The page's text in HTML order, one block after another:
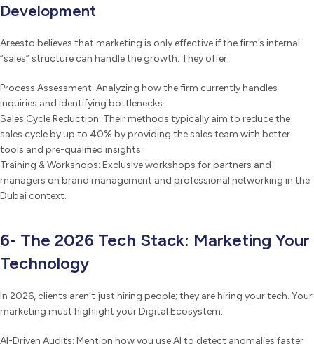
Development
Areesto believes that marketing is only effective if the firm’s internal
“sales” structure can handle the growth. They offer:
Process Assessment: Analyzing how the firm currently handles
inquiries and identifying bottlenecks.
Sales Cycle Reduction: Their methods typically aim to reduce the
sales cycle by up to 40% by providing the sales team with better
tools and pre-qualified insights.
Training & Workshops: Exclusive workshops for partners and
managers on brand management and professional networking in the
Dubai context.
6- The 2026 Tech Stack: Marketing Your
Technology
In 2026, clients aren’t just hiring people; they are hiring your tech. Your
marketing must highlight your Digital Ecosystem:
AI-Driven Audits: Mention how you use AI to detect anomalies faster